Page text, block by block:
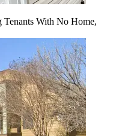
Tenants With No Home,